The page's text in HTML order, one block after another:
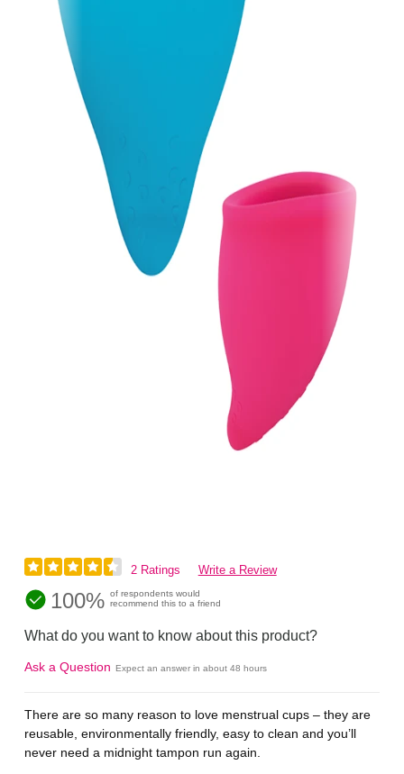
2 Ratings Write a Review
100% of respondents would
recommend this to a friend
What do you want to know about this product?
Ask a Question Expect an answer in about 48 hours
There are so many reason to love menstrual cups – they are
reusable, environmentally friendly, easy to clean and you’ll
never need a midnight tampon run again.